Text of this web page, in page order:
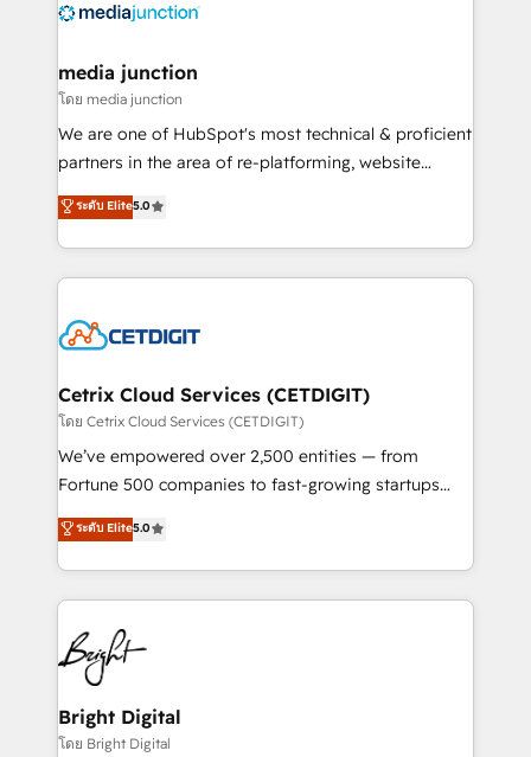
offer unparalleled insights. Operating in five
Mexico, USA, and Portugal—we've executed over a
hundred successful operations. Our approach,
rooted in RevOps principles, integrates analysis,
training, planning, and qualification. Leveraging
inbound marketing tactics, we focus on
understanding, nurturing, and converting leads.
competitive market.
media junction
โดย media junction
We are one of HubSpot's most technical & proficient
partners in the area of re-platforming, website
design & development. We specialize in multi-hub
implementations for mid-market & enterprise
companies. We are woman-owned, powered by
coffee, and we ❤️ dogs. We produce award-winning
Impact Award 🏆2022 Technical Expertise Impact
Award 🏆2020 Elite Solutions Partner 🏆2019
Integrations HubSpot Impact Award 🏆2019
Marketing Enablement HubSpot Impact Award 🏆
2018 Website Design HubSpot Impact Award 🏆2017
Growth-Driven Design Agency of the Year 🏆2016
Sales Enablement HubSpot Impact Award 🏆2015
HubSpot COS Performance Award 🏆2014 HubSpot
COS Design Award 🏆2013 HubSpot Marketplace
Partner 📆Founded in 1997
ระดับ Elite5.0
Cetrix Cloud Services (CETDIGIT)
โดย Cetrix Cloud Services (CETDIGIT)
We’ve empowered over 2,500 entities — from
Fortune 500 companies to fast-growing startups
and nonprofits — to streamline operations, scale
revenue, and unlock the full potential of HubSpot.
With deep technical and industry expertise, we fuse
automation, integration, and AI innovation to deliver
lasting impact. We specialize in: • Turnkey and end-
to-end HubSpot implementations • Onboarding for
Sales, Service, Marketing & Content Hubs • AI voice
and chat agents, predictive automation, and smart
workflows • Salesforce + HubSpot integration •
ระดับ Elite5.0
Bright Digital
โดย Bright Digital